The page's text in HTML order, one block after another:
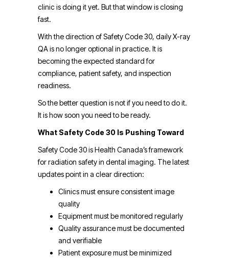
clinic is doing it yet. But that window is closing
fast.
With the direction of Safety Code 30, daily X-ray
QA is no longer optional in practice. It is
becoming the expected standard for
compliance, patient safety, and inspection
readiness.
So the better question is not if you need to do it.
It is how soon you need to be ready.
What Safety Code 30 Is Pushing Toward
Safety Code 30 is Health Canada’s framework
for radiation safety in dental imaging. The latest
updates point in a clear direction:
Clinics must ensure consistent image
quality
Equipment must be monitored regularly
Quality assurance must be documented
and verifiable
Patient exposure must be minimized